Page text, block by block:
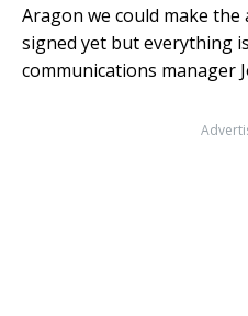
Aragon we could make
signed yet but everything
communications manager